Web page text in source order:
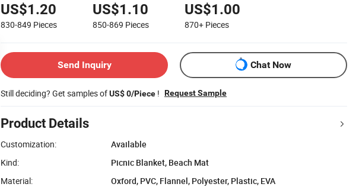
US$1.20
830-849 Pieces
US$1.10
850-869 Pieces
US$1.00
870+ Pieces
Send Inquiry Chat Now
Still deciding? Get samples ofUS$ 0/Piece ! Request Sample
Product Details
Customization:
Available
Kind:
Picnic Blanket, Beach Mat
Material:
Oxford, PVC, Flannel, Polyester, Plastic, EVA